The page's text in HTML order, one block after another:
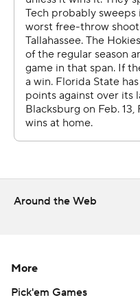
Both teams shot 55%
half. Virginia Tech shot
11 from 3-point range, in
49%.
--- Get poll alerts and
throughout the season.
basketball: https://
basketball
Copyright 2026 STATS
strictly prohibited.
Around the Web
More
Pick'em Games